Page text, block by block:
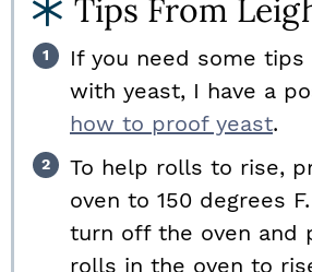
Tips From
If you need some tips
with yeast, I have a
how to proof yeast.
To help rolls to rise,
oven to 150 degrees
turn off the oven and
rolls in the oven to